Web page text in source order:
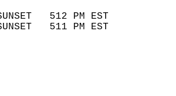
SUNSET   512 PM EST
SUNSET   511 PM EST